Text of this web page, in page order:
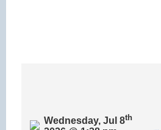
Wednesday, Jul 8th